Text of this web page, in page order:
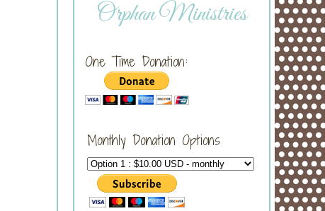
Orphan Ministries
One Time Donation:
Monthly Donation Options